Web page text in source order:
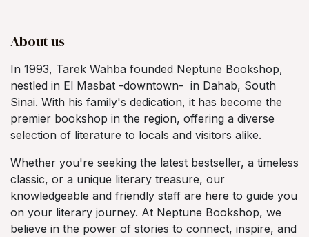
About us
In 1993, Tarek Wahba founded Neptune Bookshop,
nestled in El Masbat -downtown- in Dahab, South
Sinai. With his family's dedication, it has become the
premier bookshop in the region, offering a diverse
selection of literature to locals and visitors alike.
Whether you're seeking the latest bestseller, a timeless
classic, or a unique literary treasure, our
knowledgeable and friendly staff are here to guide you
on your literary journey. At Neptune Bookshop, we
believe in the power of stories to connect, inspire, and